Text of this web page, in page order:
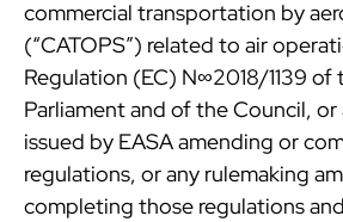
commercial transportation by
(“CATOPS”) related to air
Regulation (EC) N∞2018/1139 of
Parliament and of the Council, or
issued by EASA amending or
regulations, or any rulemaking
completing those regulations